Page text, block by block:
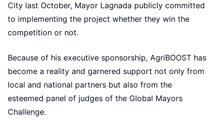
City last October, Mayor Lagnada publicly committed
to implementing the project whether they win the
competition or not.
Because of his executive sponsorship, AgriBOOST has
become a reality and garnered support not only from
local and national partners but also from the
esteemed panel of judges of the Global Mayors
Challenge.